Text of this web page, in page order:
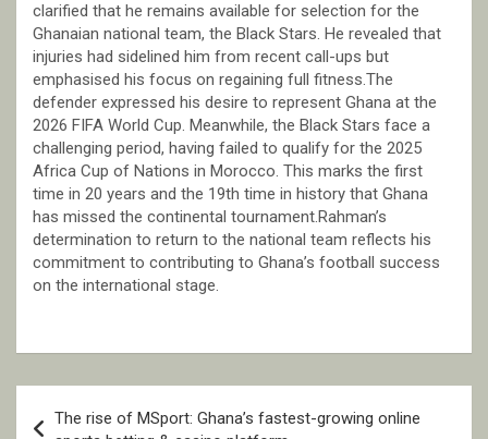
clarified that he remains available for selection for the
Ghanaian national team, the Black Stars. He revealed that
injuries had sidelined him from recent call-ups but
emphasised his focus on regaining full fitness.The
defender expressed his desire to represent Ghana at the
2026 FIFA World Cup. Meanwhile, the Black Stars face a
challenging period, having failed to qualify for the 2025
Africa Cup of Nations in Morocco. This marks the first
time in 20 years and the 19th time in history that Ghana
has missed the continental tournament.Rahman’s
determination to return to the national team reflects his
commitment to contributing to Ghana’s football success
on the international stage.
The rise of MSport: Ghana’s fastest-growing online